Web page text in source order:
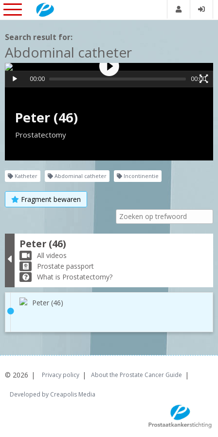
Search result for:
Abdominal catheter
Peter (46)
Prostatectomy
00:00 00:00
Katheter Abdominal catheter Incontinentie
Fragment bewaren
Peter (46)
All videos
Prostate passport
What is Prostatectomy?
Peter (46)
© 2026 Privacy policy About the Prostate Cancer Guide
Developed by Creapolis Media